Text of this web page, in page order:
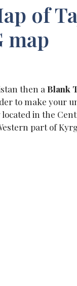
of
map
then a Blank
to make your
in the
part of